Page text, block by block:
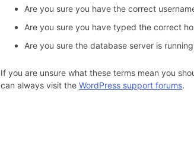
Are you sure you have the correct
Are you sure you have typed the correct
Are you sure the database server is
If you are unsure what these terms mean you
can always visit the WordPress support forums.